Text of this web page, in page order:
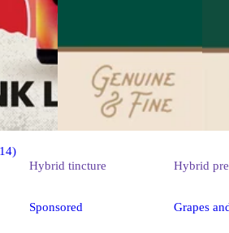
Hybrid tincture
Sponsored
Hybrid
Grapes